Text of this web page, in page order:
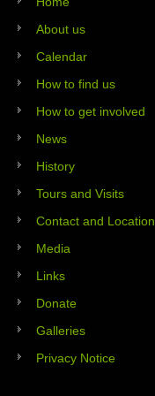
About us
Calendar
How to find us
How to get involved
News
History
Tours and Visits
Contact and Location
Media
Links
Donate
Galleries
Privacy Notice